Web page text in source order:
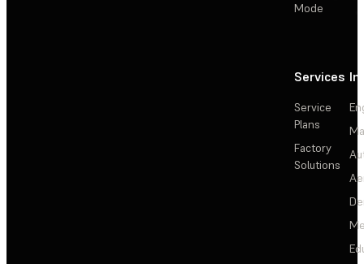
Mode
Services
Service
Plans
Factory
Solutions